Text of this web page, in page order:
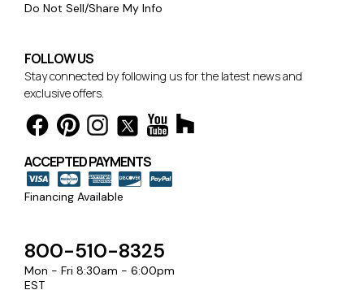
Do Not Sell/Share My Info
FOLLOW US
Stay connected by following us for the latest news and
exclusive offers.
ACCEPTED PAYMENTS
Financing Available
800-510-8325
Mon - Fri 8:30am - 6:00pm
EST